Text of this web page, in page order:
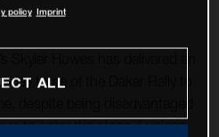
day three of the Dakar Rally to
to enter the stage. Luciano
policy Imprint
ALL